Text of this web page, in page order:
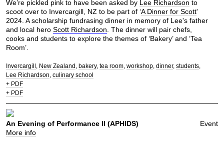
We’re pickled pink to have been asked by Lee Richardson to
scoot over to Invercargill, NZ to be part of ‘A Dinner for Scott'
2024. A scholarship fundrasing dinner in memory of Lee's father
and local hero Scott Richardson. The dinner will pair chefs,
cooks and students to explore the themes of ‘Bakery’ and ‘Tea
Room’.
Invercargill New Zealand bakery tea room workshop dinner students
Lee Richardson culinary school
+ PDF
+ PDF
Event
An Evening of Performance II (APHIDS)
More info